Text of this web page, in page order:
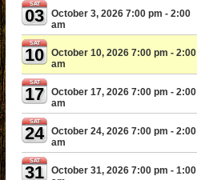
SAT
03 October 3, 2026 7:00 pm - 2:00
am
SAT
10 October 10, 2026 7:00 pm - 2:00
am
SAT
17 October 17, 2026 7:00 pm - 2:00
am
SAT
24 October 24, 2026 7:00 pm - 2:00
am
SAT
31 October 31, 2026 7:00 pm - 1:00